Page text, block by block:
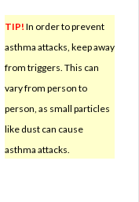
TIP! In order to prevent
asthma attacks, keep away
from triggers. This can
vary from person to
person, as small particles
like dust can cause
asthma attacks.